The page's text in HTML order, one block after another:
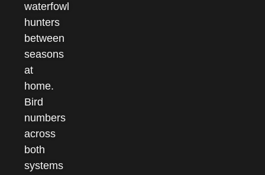
waterfowl
hunters
between
seasons
at
home.
Bird
numbers
across
both
systems